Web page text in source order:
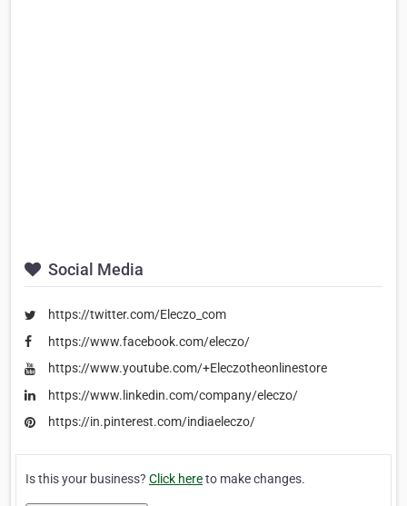
Social Media
https://twitter.com/Eleczo_com
https://www.facebook.com/eleczo/
https://www.youtube.com/+Eleczotheonlinestore
https://www.linkedin.com/company/eleczo/
https://in.pinterest.com/indiaeleczo/
Is this your business? Click hereto make changes.